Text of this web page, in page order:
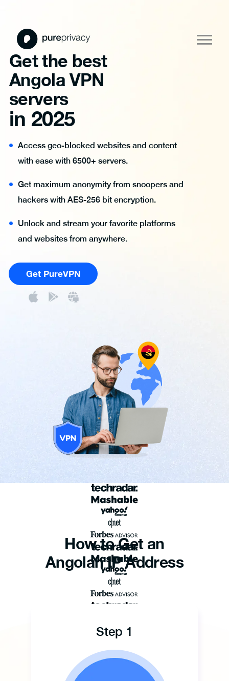
Get the best
Angola VPN
servers
in 2025
Access geo-blocked websites and content
with ease with 6500+ servers.
Get maximum anonymity from snoopers and
hackers with AES-256 bit encryption.
Unlock and stream your favorite platforms
and websites from anywhere.
Get PureVPN
How to Get an
Angolan IP Address
Step 1